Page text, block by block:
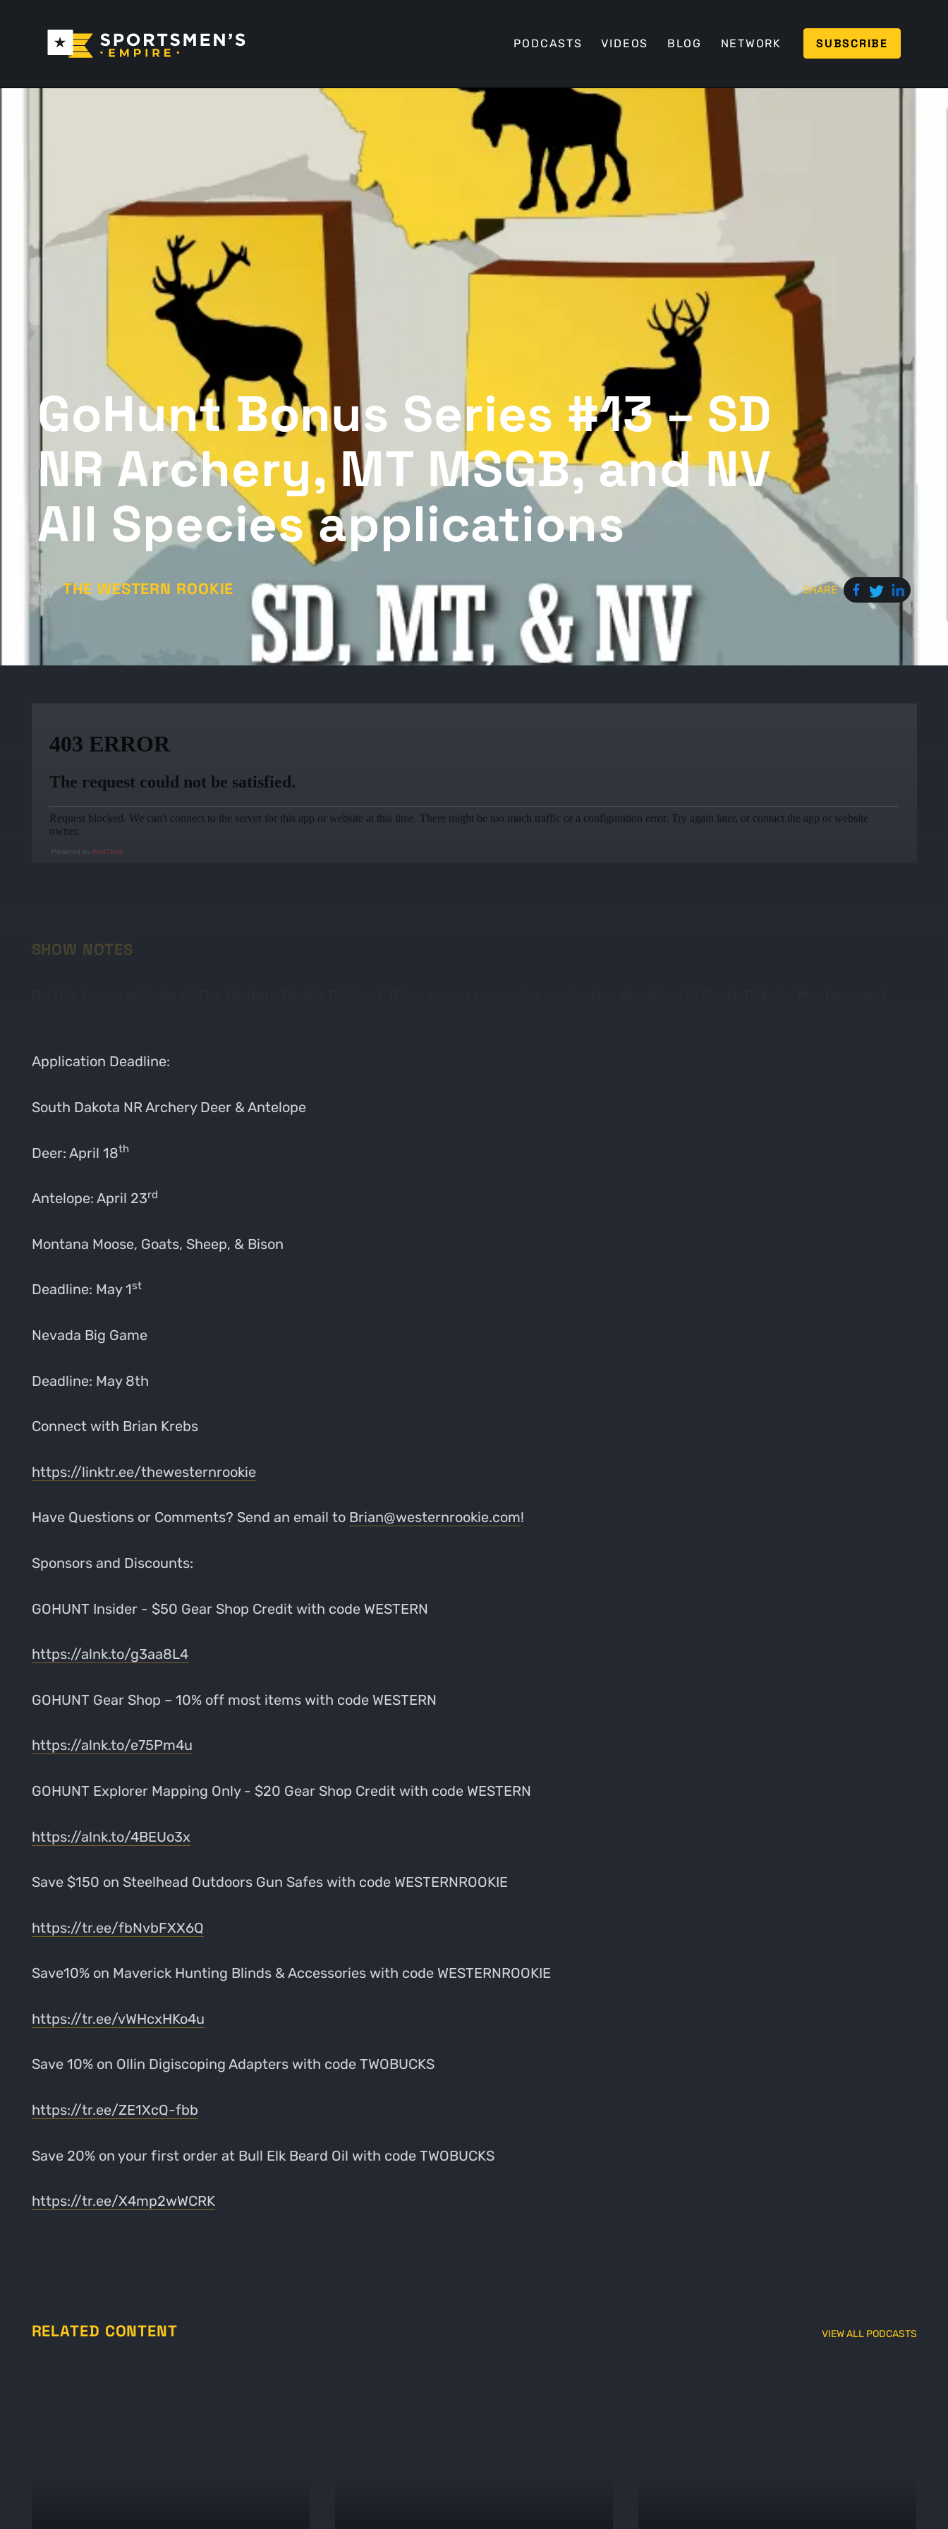
PODCASTS VIDEOS BLOG NETWORK SUBSCRIBE
GoHunt Bonus Series #13 – SD
NR Archery, MT MSGB, and NV
All Species applications
by THE WESTERN ROOKIE SHARE
Powered by RedCircle
SHOW NOTES
Application Deadline:
South Dakota NR Archery Deer & Antelope
Deer: April 18th
Antelope: April 23rd
Montana Moose, Goats, Sheep, & Bison
Deadline: May 1st
Nevada Big Game
Deadline: May 8th
Connect with Brian Krebs
https://linktr.ee/thewesternrookie
Have Questions or Comments? Send an email to Brian@westernrookie.com!
Sponsors and Discounts:
GOHUNT Insider - $50 Gear Shop Credit with code WESTERN
https://alnk.to/g3aa8L4
GOHUNT Gear Shop – 10% off most items with code WESTERN
https://alnk.to/e75Pm4u
GOHUNT Explorer Mapping Only - $20 Gear Shop Credit with code WESTERN
https://alnk.to/4BEUo3x
Save $150 on Steelhead Outdoors Gun Safes with code WESTERNROOKIE
https://tr.ee/fbNvbFXX6Q
Save10% on Maverick Hunting Blinds & Accessories with code WESTERNROOKIE
https://tr.ee/vWHcxHKo4u
Save 10% on Ollin Digiscoping Adapters with code TWOBUCKS
https://tr.ee/ZE1XcQ-fbb
Save 20% on your first order at Bull Elk Beard Oil with code TWOBUCKS
https://tr.ee/X4mp2wWCRK
RELATED CONTENT VIEW ALL PODCASTS